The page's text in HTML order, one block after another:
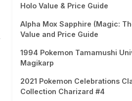
Holo Value & Price Guide
Alpha Mox Sapphire (Magic:
Value and Price Guide
1994 Pokemon Tamamushi
Magikarp
2021 Pokemon Celebrations
Collection Charizard #4